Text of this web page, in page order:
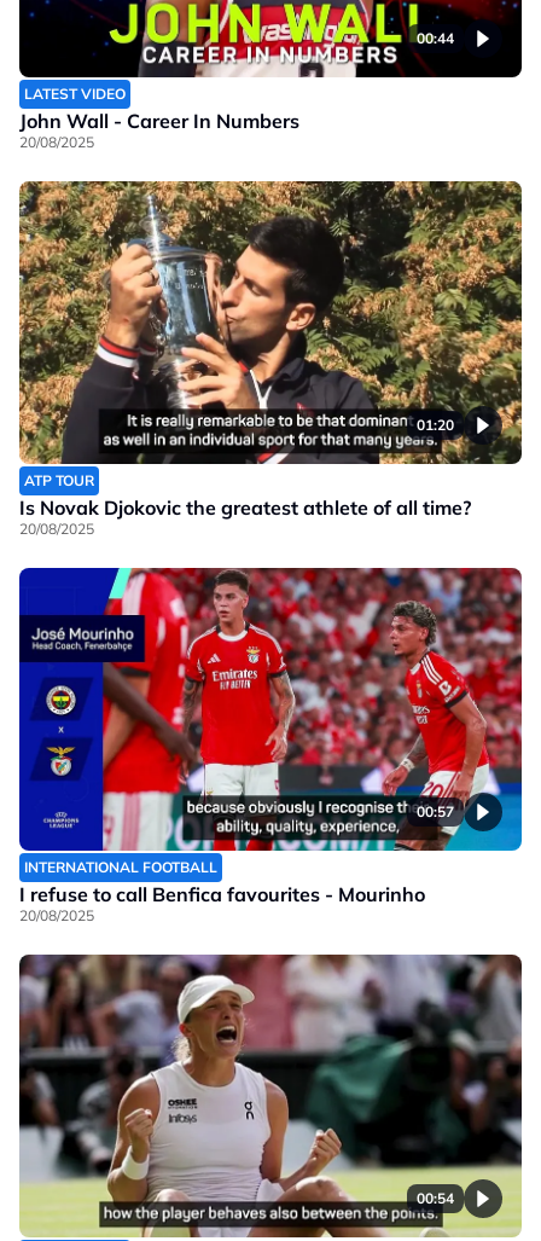
00:44
LATEST VIDEO
John Wall - Career In Numbers
20/08/2025
01:20
ATP TOUR
Is Novak Djokovic the greatest athlete of all time?
20/08/2025
00:57
INTERNATIONAL FOOTBALL
I refuse to call Benfica favourites - Mourinho
20/08/2025
00:54